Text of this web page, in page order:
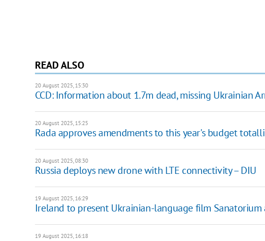
READ ALSO
20 August 2025, 15:30
CCD: Information about 1.7m dead, missing Ukrainian
20 August 2025, 15:25
Rada approves amendments to this year's budget
20 August 2025, 08:30
Russia deploys new drone with LTE connectivity – DIU
19 August 2025, 16:29
Ireland to present Ukrainian-language film Sanatorium
19 August 2025, 16:18